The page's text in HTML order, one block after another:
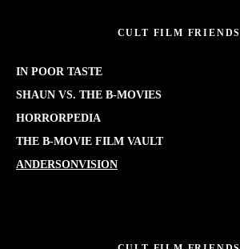
CULT FILM FRIENDS
IN POOR TASTE
SHAUN VS. THE B-MOVIES
HORRORPEDIA
THE B-MOVIE FILM VAULT
ANDERSONVISION